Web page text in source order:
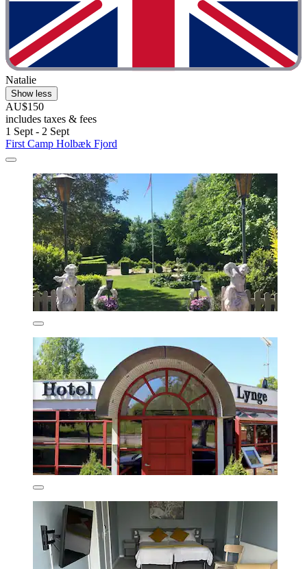
Natalie
Show less
AU$150
includes taxes & fees
1 Sept - 2 Sept
First Camp Holbæk Fjord